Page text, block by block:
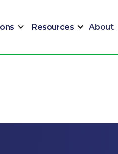
Resources About